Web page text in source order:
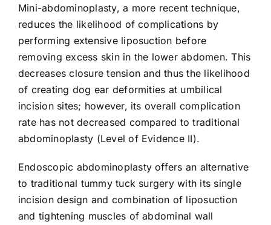
Mini-abdominoplasty, a more recent technique,
reduces the likelihood of complications by
performing extensive liposuction before
removing excess skin in the lower abdomen. This
decreases closure tension and thus the likelihood
of creating dog ear deformities at umbilical
incision sites; however, its overall complication
rate has not decreased compared to traditional
abdominoplasty (Level of Evidence II).
Endoscopic abdominoplasty offers an alternative
to traditional tummy tuck surgery with its single
incision design and combination of liposuction
and tightening muscles of abdominal wall